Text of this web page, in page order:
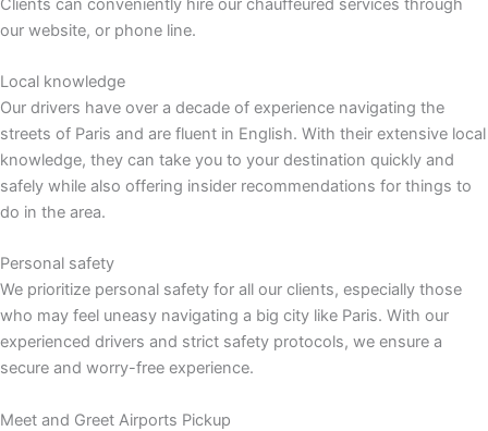
our website, or phone line.
Local knowledge
Our drivers have over a decade of experience navigating the
streets of Paris and are fluent in English. With their extensive local
knowledge, they can take you to your destination quickly and
safely while also offering insider recommendations for things to
do in the area.
Personal safety
We prioritize personal safety for all our clients, especially those
who may feel uneasy navigating a big city like Paris. With our
experienced drivers and strict safety protocols, we ensure a
secure and worry-free experience.
Meet and Greet Airports Pickup